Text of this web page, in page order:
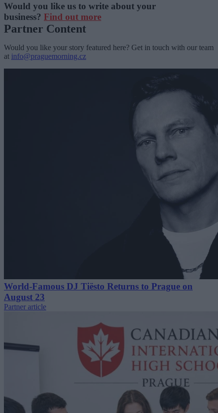
Would you like us to write about your
business? Find out more
Partner Content
Would you like your story featured here? Get in touch with our team
at info@praguemorning.cz
World-Famous DJ Tiësto Returns to Prague on
August 23
Partner article